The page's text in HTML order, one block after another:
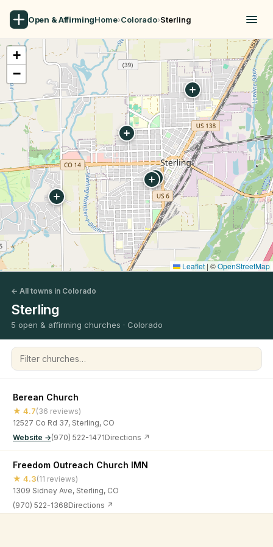
Open & AffirmingHome›Colorado›Sterling
+
−
Leaflet | ©OpenStreetMap
← All towns in Colorado
Sterling
5 open & affirming churches · Colorado
Filter churches
Berean Church
★ 4.7(36 reviews)
12527 Co Rd 37, Sterling, CO
Website →(970) 522-1471Directions ↗
Freedom Outreach Church IMN
★ 4.3(11 reviews)
1309 Sidney Ave, Sterling, CO
(970) 522-1368Directions ↗